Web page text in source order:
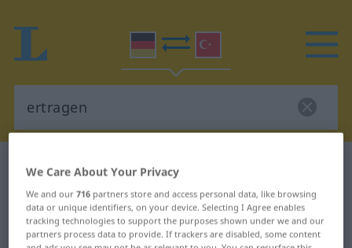
German-Turkish dictionary
German-Turkish translation for
"ertragen"
We Care About Your Privacy
We and our716 partners store and access personal data, like browsing
data or unique identifiers, on your device. Selecting I Agree enables
tracking technologies to support the purposes shown under we and our
partners process data to provide. If trackers are disabled, some content